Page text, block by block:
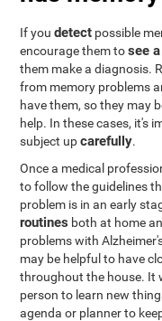
If youdetect possible
encourage them tosee
them make a diagnosis.
from memory problems
have them, so they may
help. In these cases, it's
subject upcarefully.
Once a medical
to follow the guidelines
problem is in an early
routines both at home
problems with
may be helpful to have
throughout the house. It
person to learn new
agenda or planner to